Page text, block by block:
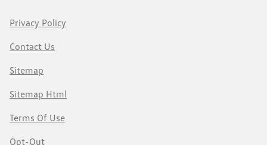
Privacy Policy
Contact Us
Sitemap
Sitemap Html
Terms Of Use
Opt-Out